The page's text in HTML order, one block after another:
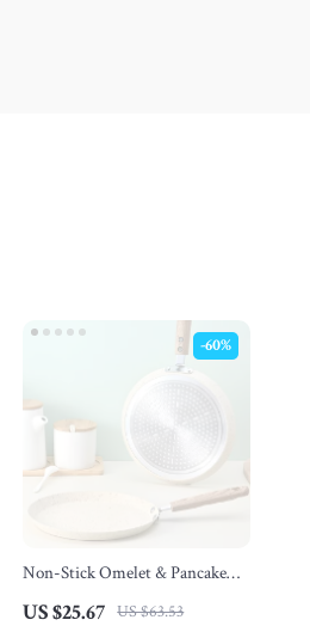
Non-Stick Omelet & Pancake
US $25.67 US $63.53
-60%